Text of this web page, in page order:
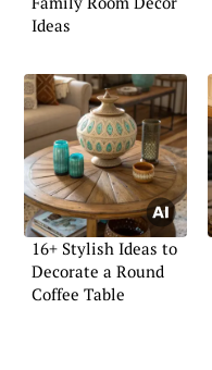
Ideas
16+ Stylish Ideas to
Decorate a Round
Coffee Table